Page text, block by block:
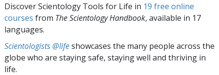
Discover Scientology Tools for Life in 19 free online
courses from The Scientology Handbook, available in 17
languages.
Scientologists @lifeshowcases the many people across the
globe who are staying safe, staying well and thriving in
life.